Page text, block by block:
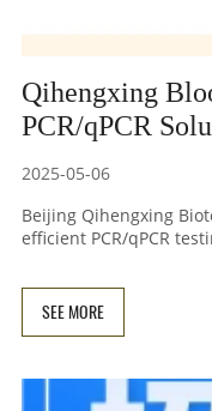
Qihengxing
PCR/qPCR
2025-05-06
Beijing Qihengxing
efficient PCR/qPCR
genetically engineered
amplification buffers.
interference
efficiency.
SEE MORE